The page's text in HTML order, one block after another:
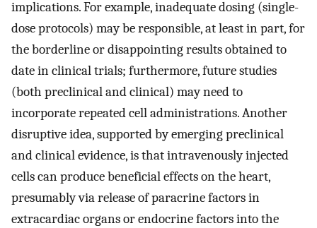
implications. For example, inadequate dosing (single-
dose protocols) may be responsible, at least in part, for
the borderline or disappointing results obtained to
date in clinical trials; furthermore, future studies
(both preclinical and clinical) may need to
incorporate repeated cell administrations. Another
disruptive idea, supported by emerging preclinical
and clinical evidence, is that intravenously injected
cells can produce beneficial effects on the heart,
presumably via release of paracrine factors in
extracardiac organs or endocrine factors into the